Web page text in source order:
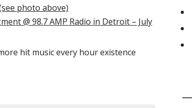
photo above)
@ 98.7 AMP Radio in Detroit – July